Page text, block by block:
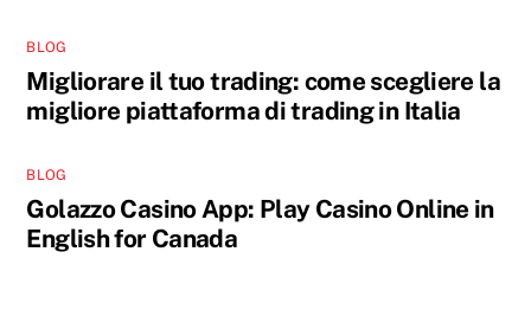
BLOG
Migliorare il tuo trading: come scegliere la
migliore piattaforma di trading in Italia
BLOG
Golazzo Casino App: Play Casino Online in
English for Canada